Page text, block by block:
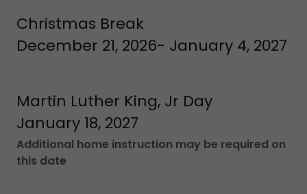
Christmas Break
December 21, 2026- January 4, 2027
Martin Luther King, Jr Day
January 18, 2027
Additional home instruction may be required on
this date